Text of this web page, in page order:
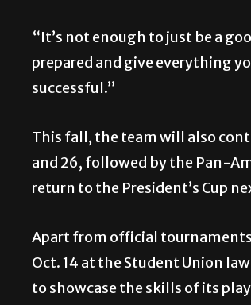
“It’s not enough to just be a
prepared and give everything
successful.”
This fall, the team will also
and 26, followed by the Pan-
return to the President’s Cup
Apart from official
Oct. 14 at the Student Union
to showcase the skills of its